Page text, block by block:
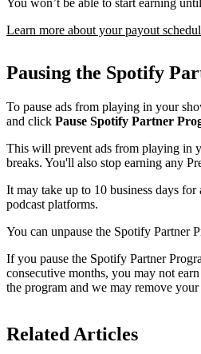
Learn more about your payout
Pausing the Spotify
To pause ads from playing in your
and click Pause Spotify Partner
This will prevent ads from playing in
breaks. You'll also stop earning any
It may take up to 10 business days
podcast platforms.
You can unpause the Spotify Partner
If you pause the Spotify Partner
consecutive months, you may not
the program and we may remove
Related Articles